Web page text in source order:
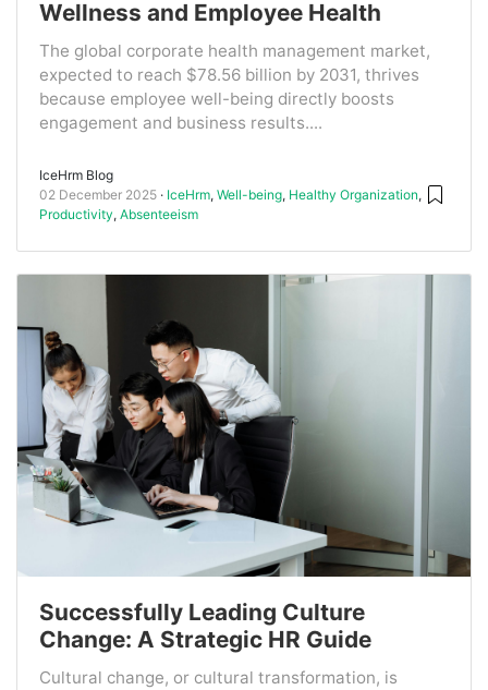
Wellness and Employee Health
The global corporate health management market,
expected to reach $78.56 billion by 2031, thrives
because employee well-being directly boosts
engagement and business results....
IceHrm Blog
02 December 2025
IceHrm, Well-being, Healthy Organization,
Productivity, Absenteeism
Successfully Leading Culture
Change: A Strategic HR Guide
Cultural change, or cultural transformation, is